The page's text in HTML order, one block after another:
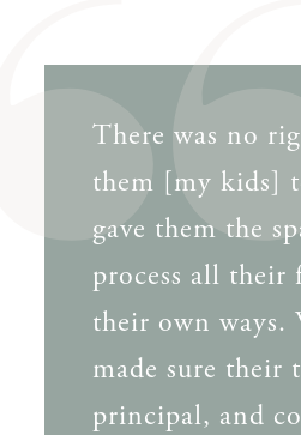
There was no
them [my kids]
gave them the
process all their
their own ways.
made sure their
principal, and